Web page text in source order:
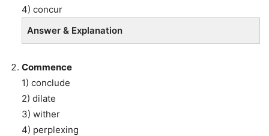
4) concur
Answer & Explanation
Commence
1) conclude
2) dilate
3) wither
4) perplexing